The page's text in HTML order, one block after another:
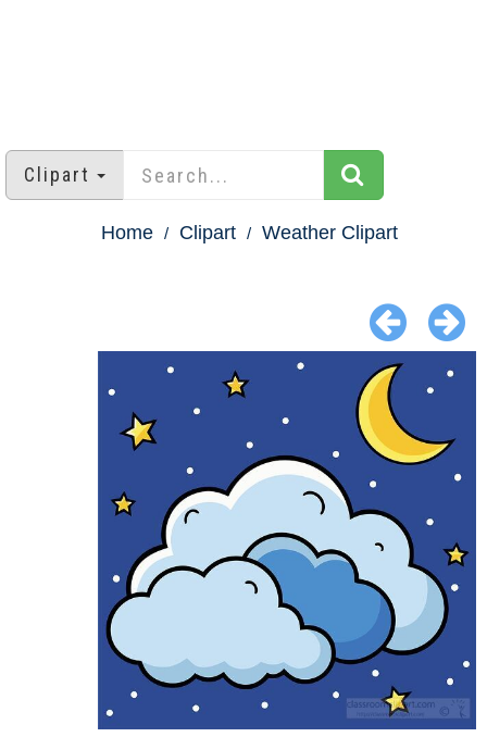
Clipart
Home Clipart Weather Clipart